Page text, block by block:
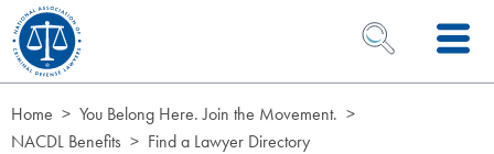
Skip to Content
OPEN SEARCH
Home
You Belong Here. Join the Movement.
NACDL Benefits
Find a Lawyer Directory